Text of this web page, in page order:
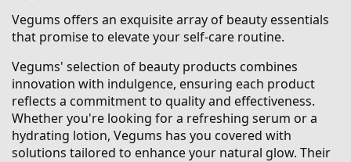
Vegums offers an exquisite array of beauty essentials
that promise to elevate your self-care routine.
Vegums' selection of beauty products combines
innovation with indulgence, ensuring each product
reflects a commitment to quality and effectiveness.
Whether you're looking for a refreshing serum or a
hydrating lotion, Vegums has you covered with
solutions tailored to enhance your natural glow. Their